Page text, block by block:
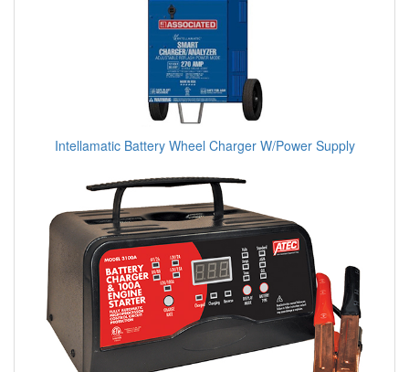
Intellamatic Battery Wheel Charger W/Power Supply